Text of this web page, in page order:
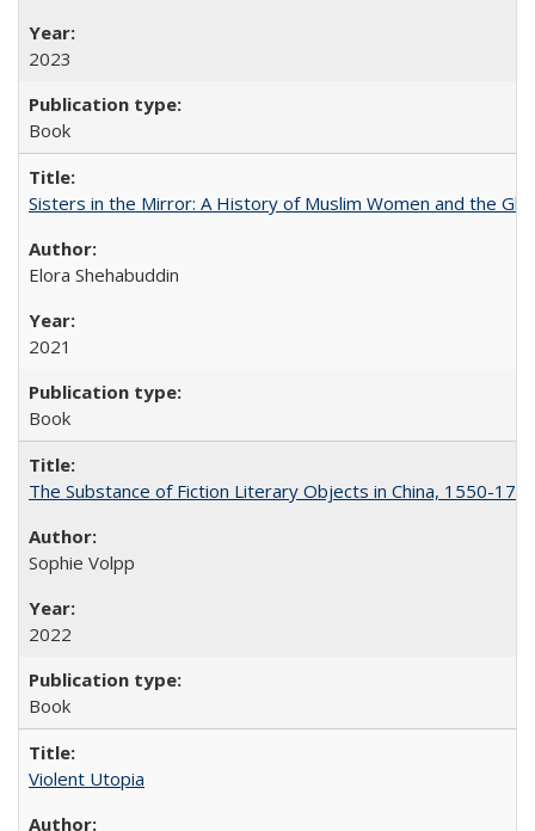
2023
Book
Sisters in the Mirror: A History of Muslim Women and the
Elora Shehabuddin
2021
Book
The Substance of Fiction Literary Objects in China, 1550-
Sophie Volpp
2022
Book
Violent Utopia